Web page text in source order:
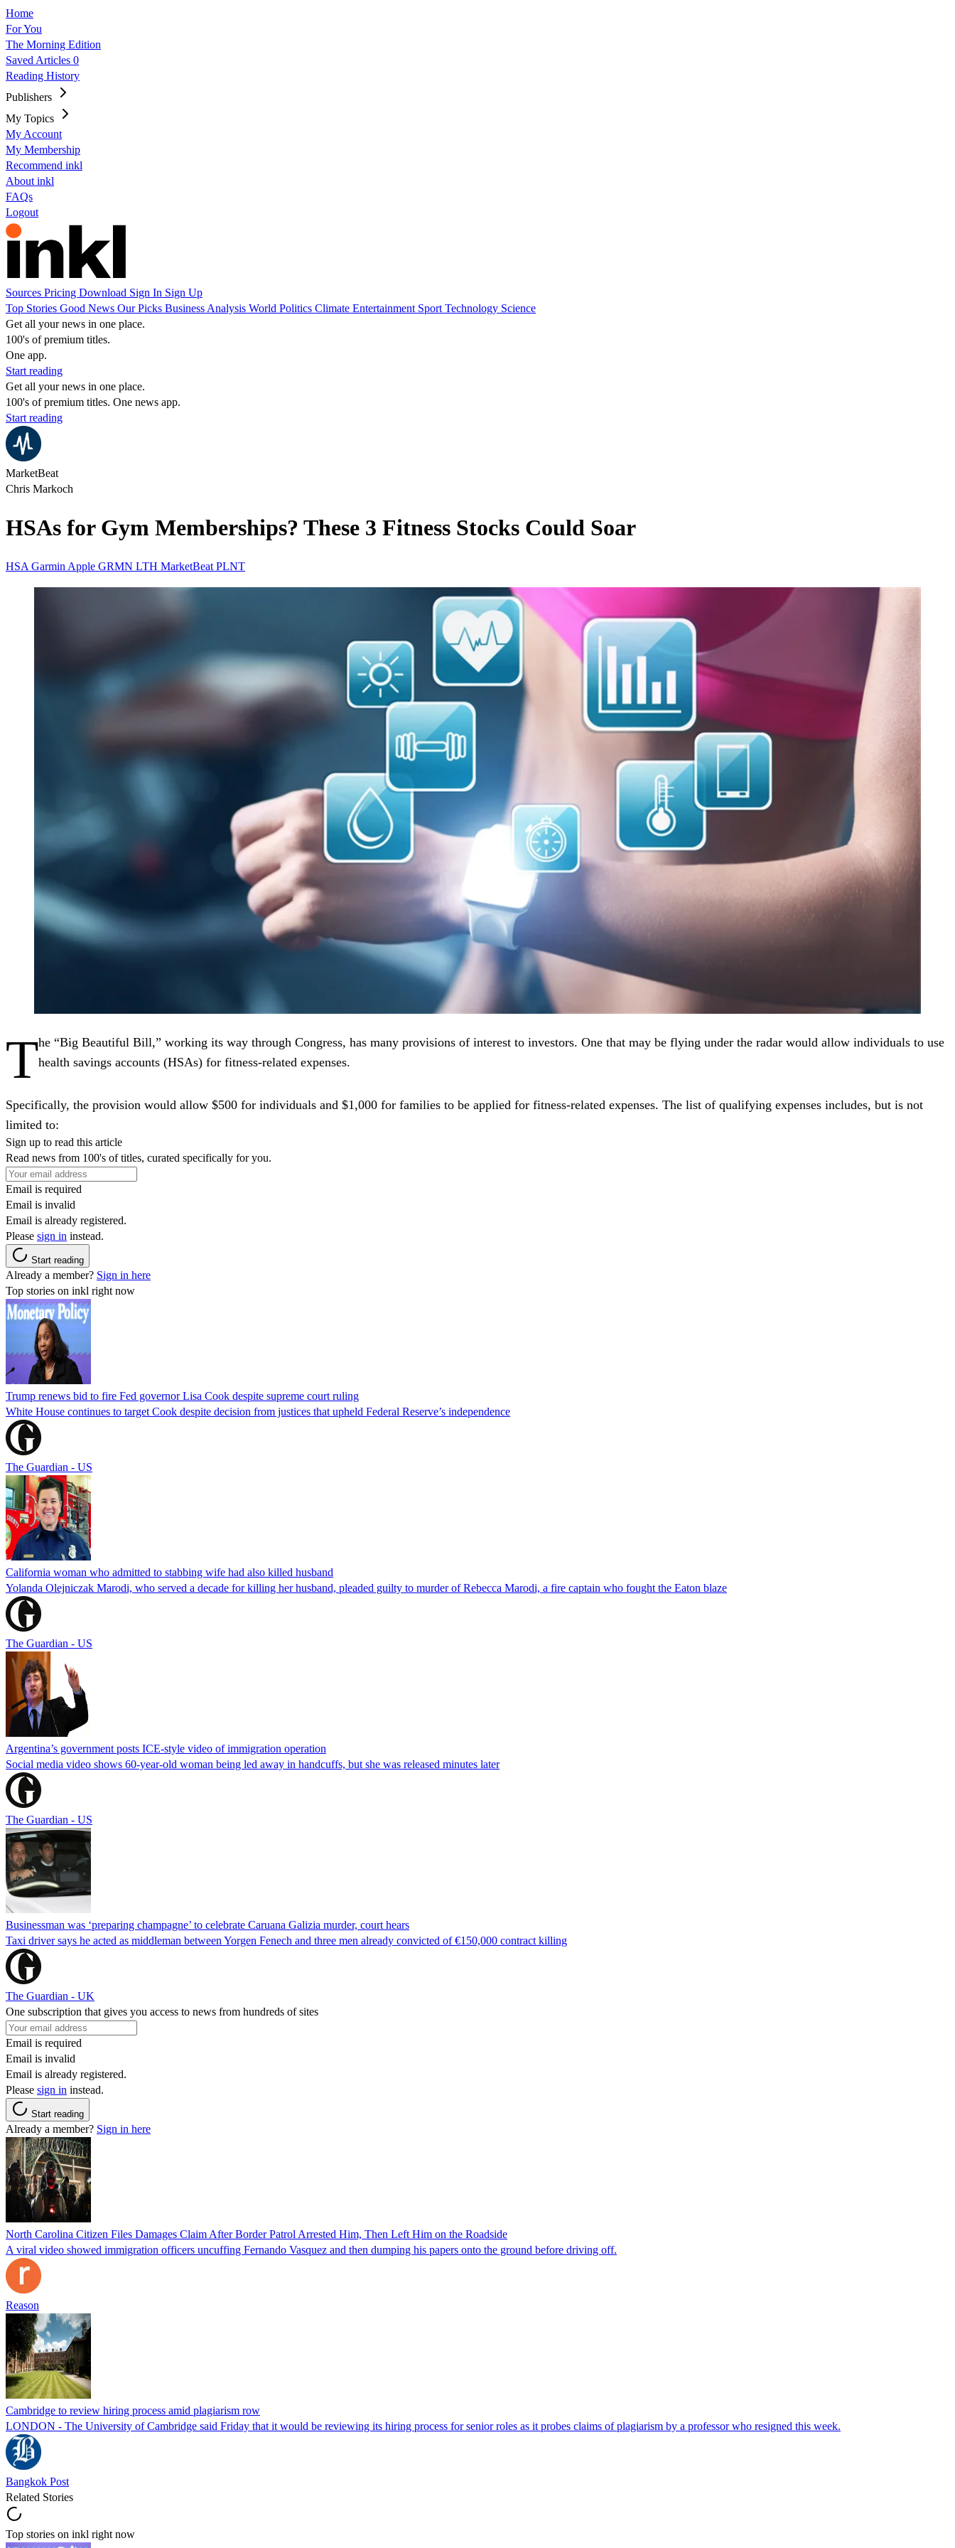
Home
For You
The Morning Edition
Saved Articles 0
Reading History
Publishers
My Topics
My Account
My Membership
Recommend inkl
About inkl
FAQs
Logout
Sources Pricing Download Sign In Sign Up
Top Stories Good News Our Picks Business Analysis World Politics Climate Entertainment Sport Technology Science
Get all your news in one place.
100's of premium titles.
One app.
Start reading
Get all your news in one place.
100's of premium titles. One news app.
Start reading
MarketBeat
Chris Markoch
HSAs for Gym Memberships? These 3 Fitness Stocks Could Soar
HSA Garmin Apple GRMN LTH MarketBeat PLNT
The “Big Beautiful Bill,” working its way through Congress, has many provisions of interest to investors. One that may be flying under the radar would allow individuals to use
health savings accounts (HSAs) for fitness-related expenses.
Specifically, the provision would allow $500 for individuals and $1,000 for families to be applied for fitness-related expenses. The list of qualifying expenses includes, but is not
limited to:
Sign up to read this article
Read news from 100's of titles, curated specifically for you.
Email is required
Email is invalid
Email is already registered.
Please sign in instead.
Start reading
Already a member? Sign in here
Top stories on inkl right now
Trump renews bid to fire Fed governor Lisa Cook despite supreme court ruling
White House continues to target Cook despite decision from justices that upheld Federal Reserve’s independence
The Guardian - US
California woman who admitted to stabbing wife had also killed husband
Yolanda Olejniczak Marodi, who served a decade for killing her husband, pleaded guilty to murder of Rebecca Marodi, a fire captain who fought the Eaton blaze
The Guardian - US
Argentina’s government posts ICE-style video of immigration operation
Social media video shows 60-year-old woman being led away in handcuffs, but she was released minutes later
The Guardian - US
Businessman was ‘preparing champagne’ to celebrate Caruana Galizia murder, court hears
Taxi driver says he acted as middleman between Yorgen Fenech and three men already convicted of €150,000 contract killing
The Guardian - UK
One subscription that gives you access to news from hundreds of sites
Email is required
Email is invalid
Email is already registered.
Please sign in instead.
Start reading
Already a member? Sign in here
North Carolina Citizen Files Damages Claim After Border Patrol Arrested Him, Then Left Him on the Roadside
A viral video showed immigration officers uncuffing Fernando Vasquez and then dumping his papers onto the ground before driving off.
Reason
Cambridge to review hiring process amid plagiarism row
LONDON - The University of Cambridge said Friday that it would be reviewing its hiring process for senior roles as it probes claims of plagiarism by a professor who resigned this week.
Bangkok Post
Related Stories
Top stories on inkl right now